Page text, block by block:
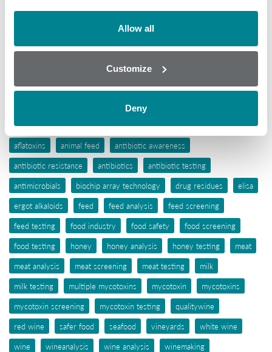
Allow all
Customize
Deny
Mycotoxins
Tissue
aflatoxins animal feed
antibiotic awareness
antibiotic resistance
antibiotics
antibiotic testing
antimicrobials
biochip array technology drug residues
elisa
ergot alkaloids
feed feed analysis
feed screening
feed testing
food industry food safety
food screening
food testing
honey honey analysis honey testing
meat
meat analysis
meat screening meat testing
milk
milk testing
multiple mycotoxins mycotoxin
mycotoxins
mycotoxin screening
mycotoxin testing
qualitywine
red wine
safer food seafood vineyards
white wine
wine
wineanalysis wine analysis
winemaking